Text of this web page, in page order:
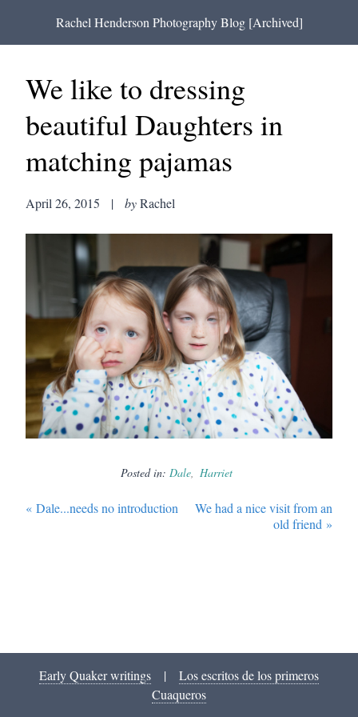
Rachel Henderson Photography Blog [Archived]
We like to dressing
beautiful Daughters in
matching pajamas
April 26, 2015 | byRachel
Posted in: Dale Harriet
« Dale...needs no introduction
We had a nice visit from an
old friend »
Early Quaker writings |
Los escritos de los primeros
Cuaqueros